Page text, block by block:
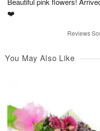
❤️
Reviews
You May Also Like